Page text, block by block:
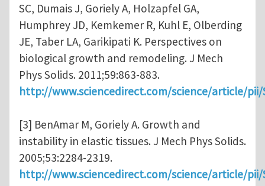
SC, Dumais J, Goriely A, Holzapfel GA,
Humphrey JD, Kemkemer R, Kuhl E, Olberding
JE, Taber LA, Garikipati K. Perspectives on
biological growth and remodeling. J Mech
Phys Solids. 2011;59:863-883.
http://www.sciencedirect.com/science/article/pii/
[3] BenAmar M, Goriely A. Growth and
instability in elastic tissues. J Mech Phys Solids.
2005;53:2284-2319.
http://www.sciencedirect.com/science/article/pii/